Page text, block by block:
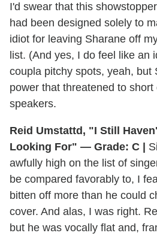
I'd swear that this
had been designed solely to
idiot for leaving Sharane off
list. (And yes, I do feel like an
coupla pitchy spots, yeah, but
power that threatened to short
speakers.
Reid Umstattd, "I Still
Looking For" — Grade: C |
awfully high on the list of
be compared favorably to, I
bitten off more than he could
cover. And alas, I was right.
but he was vocally flat and,